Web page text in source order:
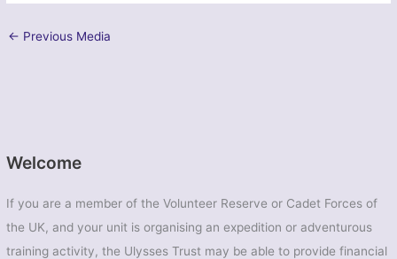
Welcome
If you are a member of the Volunteer Reserve or Cadet Forces of
the UK, and your unit is organising an expedition or adventurous
training activity, the Ulysses Trust may be able to provide financial
← Previous Media